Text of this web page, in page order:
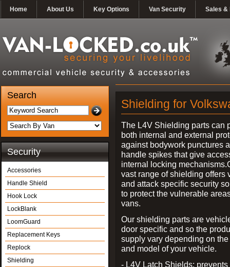
Home About Us Key Options Van Security Sales &
Search
Security
Accessories
Handle Shield
Hook Lock
LockBlank
LoomGuard
Replacement Keys
Replock
Shielding
Shielding for
The L4V Shielding parts can
both internal and external
against bodywork punctures
handle spikes that give
internal locking
vast range of shielding offers
and attack specific security
to protect the vulnerable
vans.
Our shielding parts are
door specific and so the
supply vary depending on
and model of your vehicle.
- L4V Latch Shields;